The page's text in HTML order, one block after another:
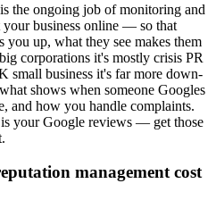
the ongoing job of monitoring and
business online — so that
you up, what they see makes them
corporations it's mostly crisis PR
small business it's far more down-
shows when someone Googles
and how you handle complaints.
your Google reviews — get those
management cost